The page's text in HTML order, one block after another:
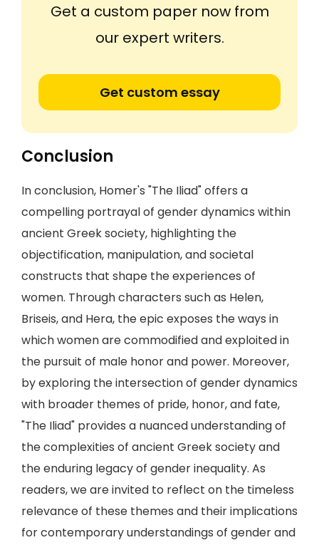
Get a custom paper now from
our expert writers.
Get custom essay
Conclusion
In conclusion, Homer's "The Iliad" offers a
compelling portrayal of gender dynamics within
ancient Greek society, highlighting the
objectification, manipulation, and societal
constructs that shape the experiences of
women. Through characters such as Helen,
Briseis, and Hera, the epic exposes the ways in
which women are commodified and exploited in
the pursuit of male honor and power. Moreover,
by exploring the intersection of gender dynamics
with broader themes of pride, honor, and fate,
"The Iliad" provides a nuanced understanding of
the complexities of ancient Greek society and
the enduring legacy of gender inequality. As
readers, we are invited to reflect on the timeless
relevance of these themes and their implications
for contemporary understandings of gender and